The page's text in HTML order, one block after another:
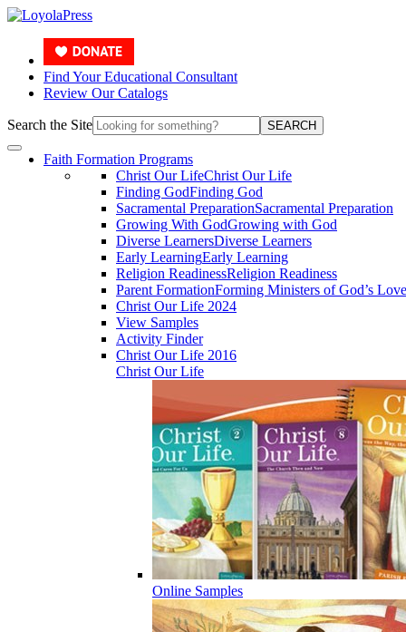
Find Your Educational Consultant
Review Our Catalogs
Search the Site SEARCH
Faith Formation Programs
Christ Our LifeChrist Our Life
Finding GodFinding God
Sacramental PreparationSacramental Preparation
Growing With GodGrowing with God
Diverse LearnersDiverse Learners
Early LearningEarly Learning
Religion ReadinessReligion Readiness
Parent FormationForming Ministers of God’s Love
Christ Our Life 2024
View Samples
Activity Finder
Christ Our Life 2016
Christ Our Life
Online Samples